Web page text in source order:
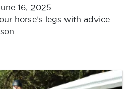
16, 2025
horse’s legs with advice